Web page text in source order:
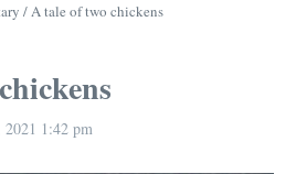
/A tale of two chickens
1:42 pm